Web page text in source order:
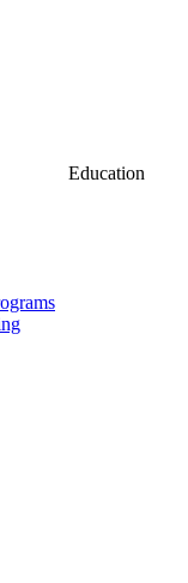
Education